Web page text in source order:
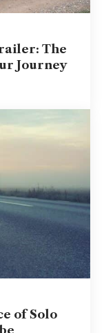
The
Journey
of Solo